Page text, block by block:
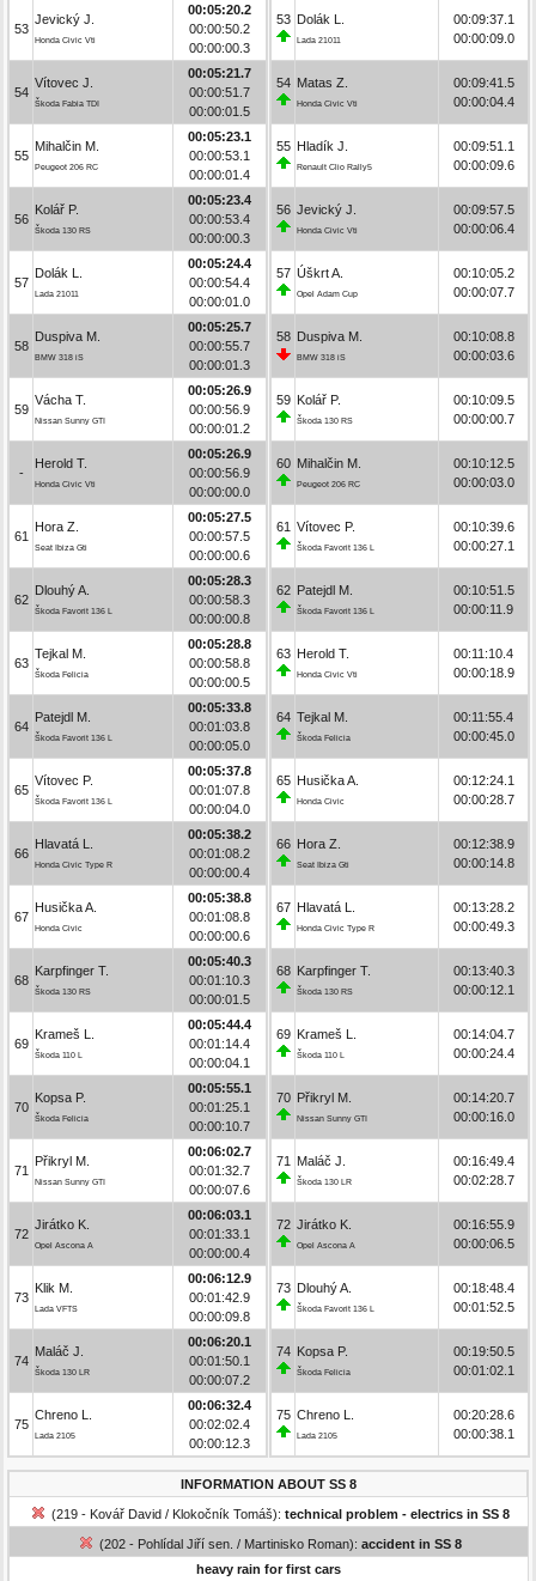
53
Jevický J.
Honda Civic Vti
00:05:20.2
00:00:50.2
00:00:00.3
54
Vítovec J.
Škoda Fabia TDI
00:05:21.7
00:00:51.7
00:00:01.5
55
Mihalčin M.
Peugeot 206 RC
00:05:23.1
00:00:53.1
00:00:01.4
56
Kolář P.
Škoda 130 RS
00:05:23.4
00:00:53.4
00:00:00.3
57
Dolák L.
Lada 21011
00:05:24.4
00:00:54.4
00:00:01.0
58
Duspiva M.
BMW 318 iS
00:05:25.7
00:00:55.7
00:00:01.3
59
Vácha T.
Nissan Sunny GTI
00:05:26.9
00:00:56.9
00:00:01.2
-
Herold T.
Honda Civic Vti
00:05:26.9
00:00:56.9
00:00:00.0
61
Hora Z.
Seat Ibiza Gti
00:05:27.5
00:00:57.5
00:00:00.6
62
Dlouhý A.
Škoda Favorit 136 L
00:05:28.3
00:00:58.3
00:00:00.8
63
Tejkal M.
Škoda Felicia
00:05:28.8
00:00:58.8
00:00:00.5
64
Patejdl M.
Škoda Favorit 136 L
00:05:33.8
00:01:03.8
00:00:05.0
65
Vítovec P.
Škoda Favorit 136 L
00:05:37.8
00:01:07.8
00:00:04.0
66
Hlavatá L.
Honda Civic Type R
00:05:38.2
00:01:08.2
00:00:00.4
67
Husička A.
Honda Civic
00:05:38.8
00:01:08.8
00:00:00.6
68
Karpfinger T.
Škoda 130 RS
00:05:40.3
00:01:10.3
00:00:01.5
69
Krameš L.
Škoda 110 L
00:05:44.4
00:01:14.4
00:00:04.1
70
Kopsa P.
Škoda Felicia
00:05:55.1
00:01:25.1
00:00:10.7
71
Přikryl M.
Nissan Sunny GTI
00:06:02.7
00:01:32.7
00:00:07.6
72
Jirátko K.
Opel Ascona A
00:06:03.1
00:01:33.1
00:00:00.4
73
Klik M.
Lada VFTS
00:06:12.9
00:01:42.9
00:00:09.8
74
Maláč J.
Škoda 130 LR
00:06:20.1
00:01:50.1
00:00:07.2
75
Chreno L.
Lada 2105
00:06:32.4
00:02:02.4
00:00:12.3
53 Dolák L.
Lada 21011
00:09:37.1
00:00:09.0
54 Matas Z.
Honda Civic Vti
00:09:41.5
00:00:04.4
55 Hladík J.
Renault Clio Rally5
00:09:51.1
00:00:09.6
56 Jevický J.
Honda Civic Vti
00:09:57.5
00:00:06.4
57 Úškrt A.
Opel Adam Cup
00:10:05.2
00:00:07.7
58 Duspiva M.
BMW 318 iS
00:10:08.8
00:00:03.6
59 Kolář P.
Škoda 130 RS
00:10:09.5
00:00:00.7
60 Mihalčin M.
Peugeot 206 RC
00:10:12.5
00:00:03.0
61 Vítovec P.
Škoda Favorit 136 L
00:10:39.6
00:00:27.1
62 Patejdl M.
Škoda Favorit 136 L
00:10:51.5
00:00:11.9
63 Herold T.
Honda Civic Vti
00:11:10.4
00:00:18.9
64 Tejkal M.
Škoda Felicia
00:11:55.4
00:00:45.0
65 Husička A.
Honda Civic
00:12:24.1
00:00:28.7
66 Hora Z.
Seat Ibiza Gti
00:12:38.9
00:00:14.8
67 Hlavatá L.
Honda Civic Type R
00:13:28.2
00:00:49.3
68 Karpfinger T.
Škoda 130 RS
00:13:40.3
00:00:12.1
69 Krameš L.
Škoda 110 L
00:14:04.7
00:00:24.4
70 Přikryl M.
Nissan Sunny GTI
00:14:20.7
00:00:16.0
71 Maláč J.
Škoda 130 LR
00:16:49.4
00:02:28.7
72 Jirátko K.
Opel Ascona A
00:16:55.9
00:00:06.5
73 Dlouhý A.
Škoda Favorit 136 L
00:18:48.4
00:01:52.5
74 Kopsa P.
Škoda Felicia
00:19:50.5
00:01:02.1
75 Chreno L.
Lada 2105
00:20:28.6
00:00:38.1
INFORMATION ABOUT SS 8
(219 - Kovář David / Klokočník Tomáš): technical problem - electrics in SS 8
(202 - Pohlídal Jiří sen. / Martinisko Roman): accident in SS 8
heavy rain for first cars